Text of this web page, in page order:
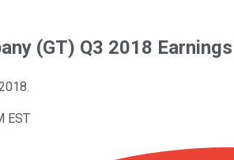
(GT) Q3 2018
EST